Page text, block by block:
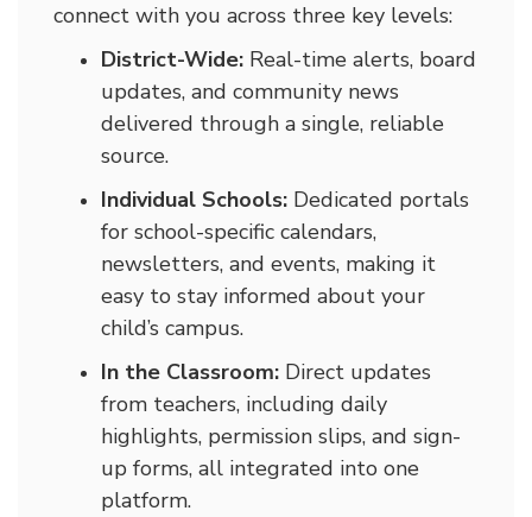
connect with you across three key levels:
District-Wide: Real-time alerts, board
updates, and community news
delivered through a single, reliable
source.
Individual Schools: Dedicated portals
for school-specific calendars,
newsletters, and events, making it
easy to stay informed about your
child’s campus.
In the Classroom: Direct updates
from teachers, including daily
highlights, permission slips, and sign-
up forms, all integrated into one
platform.